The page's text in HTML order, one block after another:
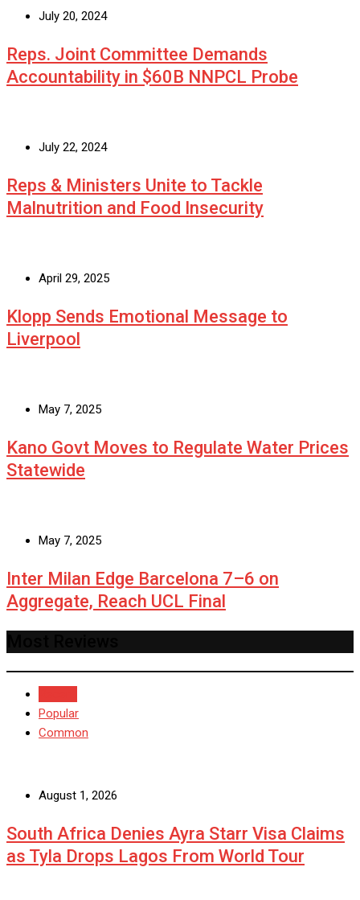
July 20, 2024
Reps. Joint Committee Demands
Accountability in $60B NNPCL Probe
July 22, 2024
Reps & Ministers Unite to Tackle
Malnutrition and Food Insecurity
April 29, 2025
Klopp Sends Emotional Message to
Liverpool
May 7, 2025
Kano Govt Moves to Regulate Water Prices
Statewide
May 7, 2025
Inter Milan Edge Barcelona 7–6 on
Aggregate, Reach UCL Final
Popular
Common
August 1, 2026
South Africa Denies Ayra Starr Visa Claims
as Tyla Drops Lagos From World Tour